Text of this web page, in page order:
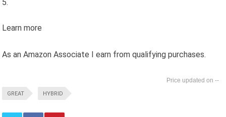
Learn more
As an Amazon Associate I earn from qualifying purchases.
--
GREAT HYBRID